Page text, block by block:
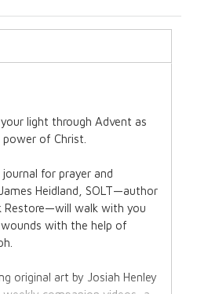
light through Advent as
of Christ.
for prayer and
Heidland, SOLT—author
Restore—will walk with you
with the help of
original art by Josiah Henley